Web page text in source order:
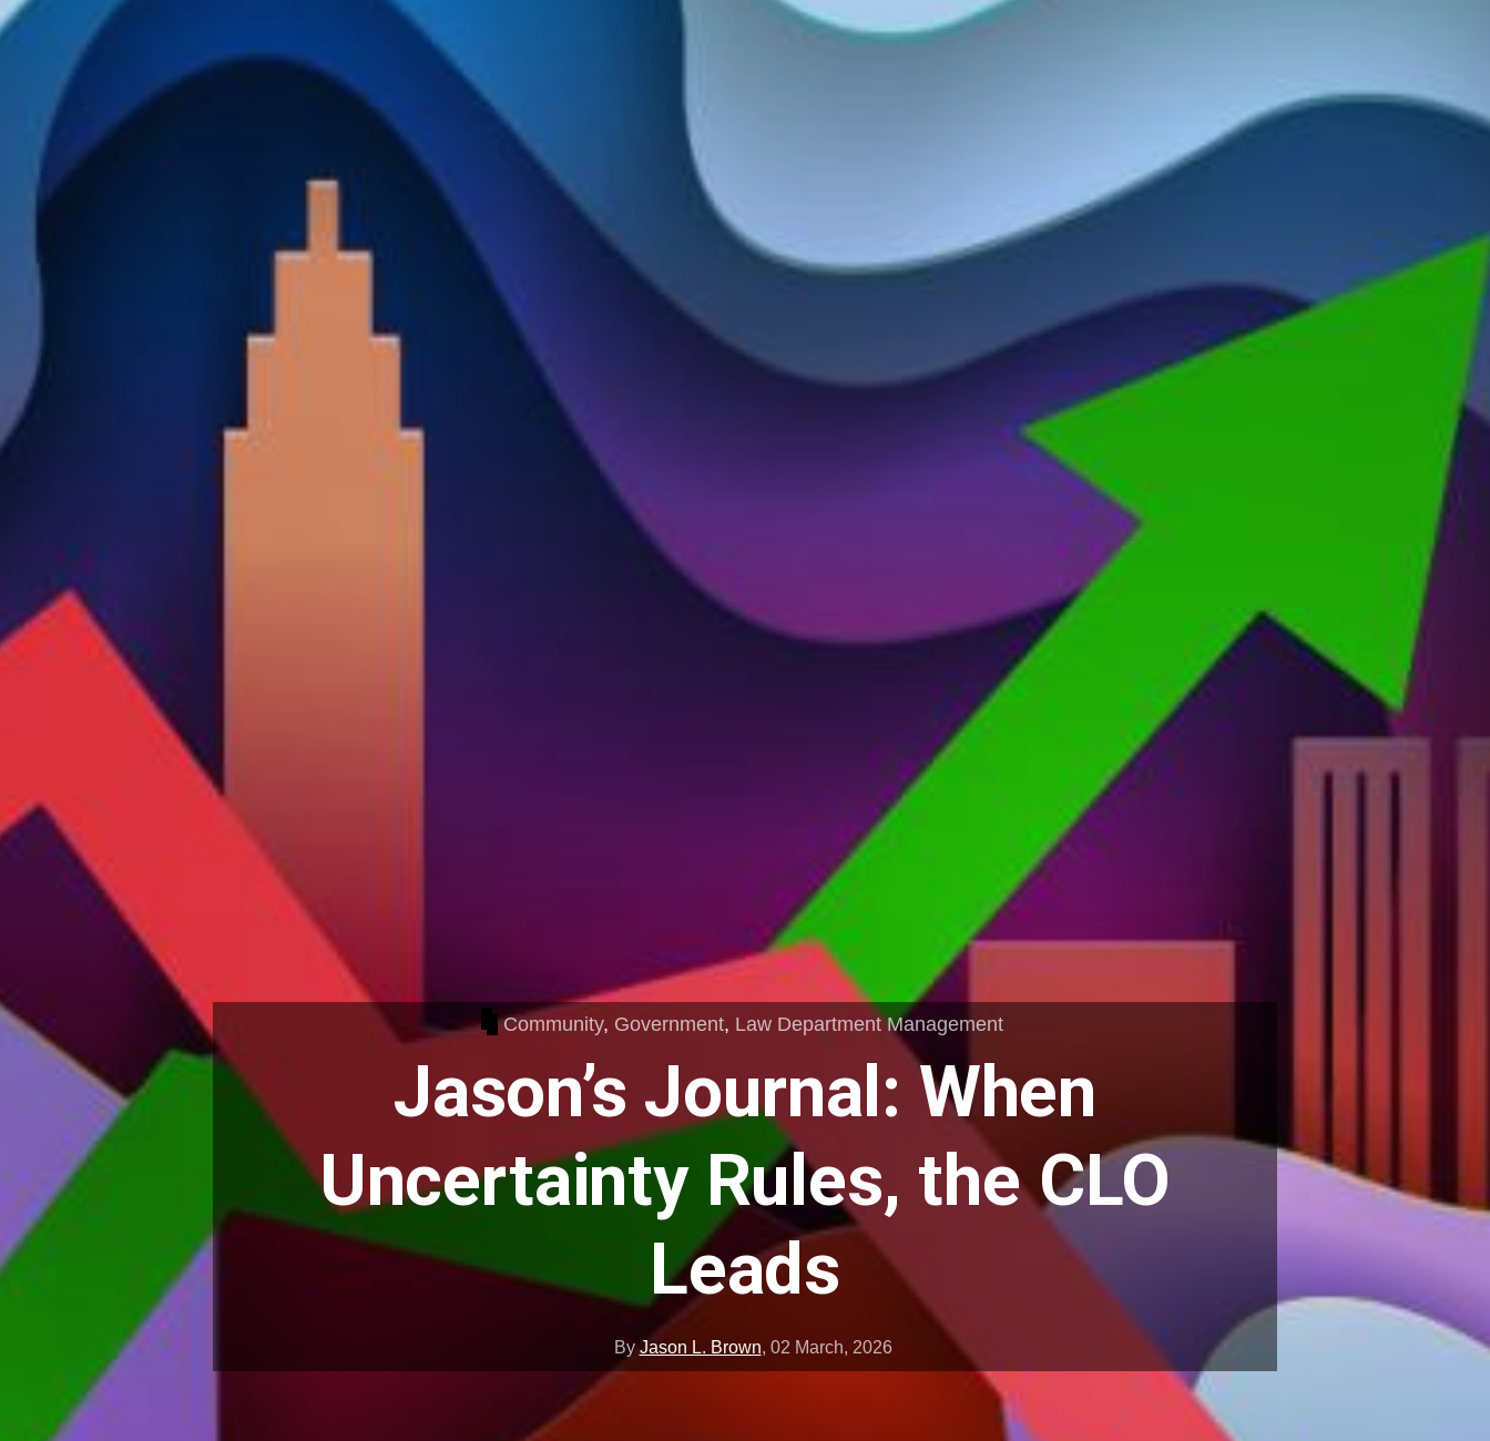
Community, Government, Law Department Management
Jason’s Journal: When
Uncertainty Rules, the CLO
Leads
ByJason L. Brown, 02 March, 2026